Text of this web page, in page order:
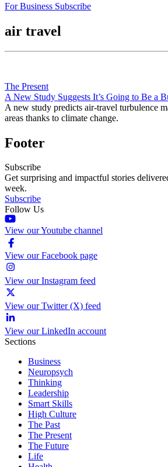
For Business Subscribe
air travel
The Present
A New Study Suggests It’s Going to Be a
A new study predicts air-travel turbulence
areas thanks to climate change.
Footer
Subscribe
Get surprising and impactful stories
week.
Subscribe
Follow Us
View our Youtube channel
View our Facebook page
View our Instagram feed
View our Twitter (X) feed
View our LinkedIn account
Sections
Business
Neuropsych
Thinking
Leadership
Smart Skills
High Culture
The Past
The Present
The Future
Life